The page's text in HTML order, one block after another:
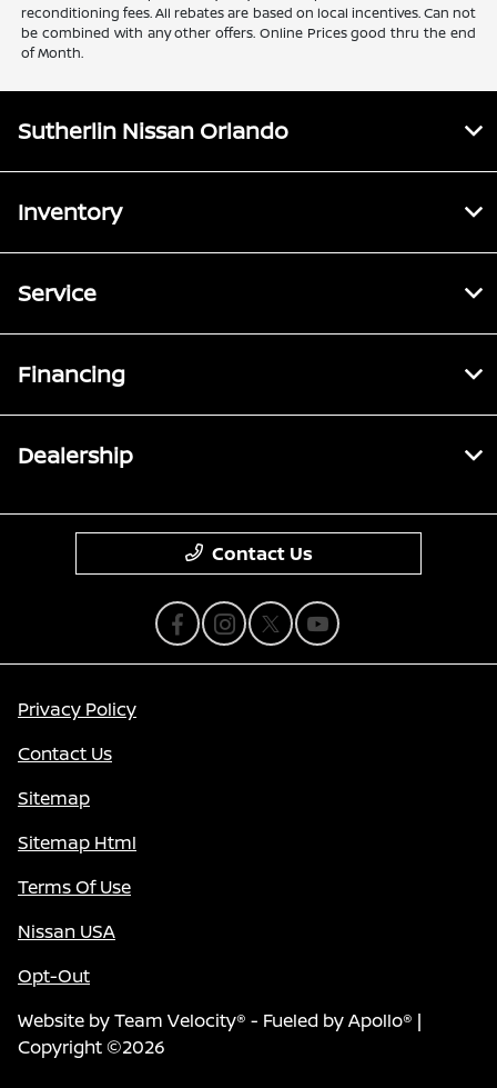
reconditioning fees. All rebates are based on local incentives. Can not
be combined with any other offers. Online Prices good thru the end
of Month.
Sutherlin Nissan Orlando
Inventory
Service
Financing
Dealership
Contact Us
Privacy Policy
Contact Us
Sitemap
Sitemap Html
Terms Of Use
Nissan USA
Opt-Out
Website byTeam Velocity® - Fueled by Apollo® |
Copyright ©2026